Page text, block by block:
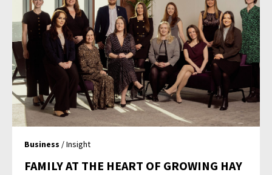
Business / Insight
FAMILY AT THE HEART OF GROWING HAY